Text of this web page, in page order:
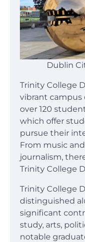
Dublin
Trinity College
vibrant campus
over 120
which offer
pursue their
From music
journalism,
Trinity College
Trinity College
distinguished
significant
study, arts,
notable